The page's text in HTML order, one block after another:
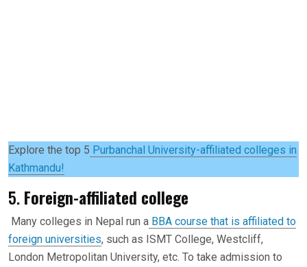
Explore the top 5 Purbanchal University-affiliated colleges in
Kathmandu!
5. Foreign-affiliated college
Many colleges in Nepal run a BBA course that is affiliated to
foreign universities, such as ISMT College, Westcliff,
London Metropolitan University, etc. To take admission to